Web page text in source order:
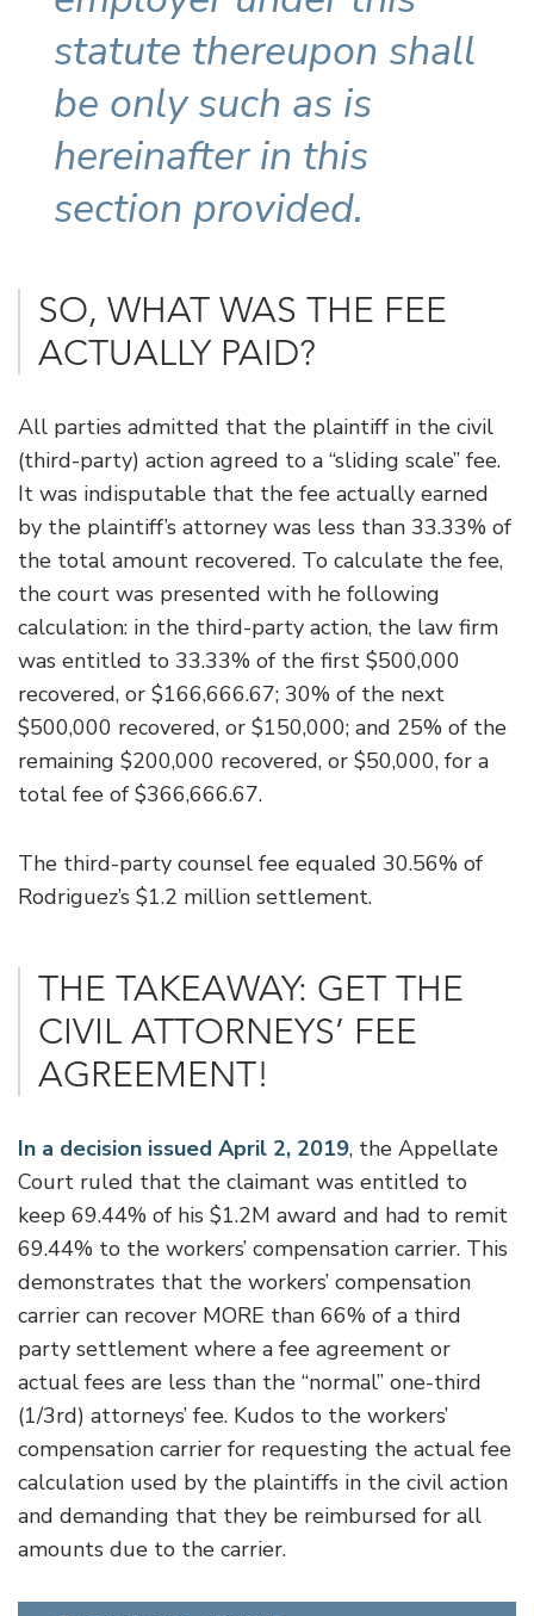
statute thereupon shall
be only such as is
hereinafter in this
section provided.
SO, WHAT WAS THE FEE
ACTUALLY PAID?
All parties admitted that the plaintiff in the civil
(third-party) action agreed to a “sliding scale” fee.
It was indisputable that the fee actually earned
by the plaintiff’s attorney was less than 33.33% of
the total amount recovered. To calculate the fee,
the court was presented with he following
calculation: in the third-party action, the law firm
was entitled to 33.33% of the first $500,000
recovered, or $166,666.67; 30% of the next
$500,000 recovered, or $150,000; and 25% of the
remaining $200,000 recovered, or $50,000, for a
total fee of $366,666.67.
The third-party counsel fee equaled 30.56% of
Rodriguez’s $1.2 million settlement.
THE TAKEAWAY: GET THE
CIVIL ATTORNEYS’ FEE
AGREEMENT!
In a decision issued April 2, 2019, the Appellate
Court ruled that the claimant was entitled to
keep 69.44% of his $1.2M award and had to remit
69.44% to the workers’ compensation carrier. This
demonstrates that the workers’ compensation
carrier can recover MORE than 66% of a third
party settlement where a fee agreement or
actual fees are less than the “normal” one-third
(1/3rd) attorneys’ fee. Kudos to the workers’
compensation carrier for requesting the actual fee
calculation used by the plaintiffs in the civil action
and demanding that they be reimbursed for all
amounts due to the carrier.